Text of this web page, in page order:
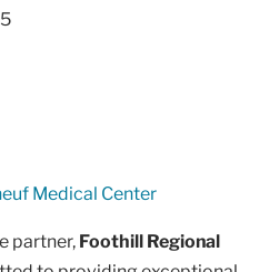
Medical Center
partner, Foothill Regional